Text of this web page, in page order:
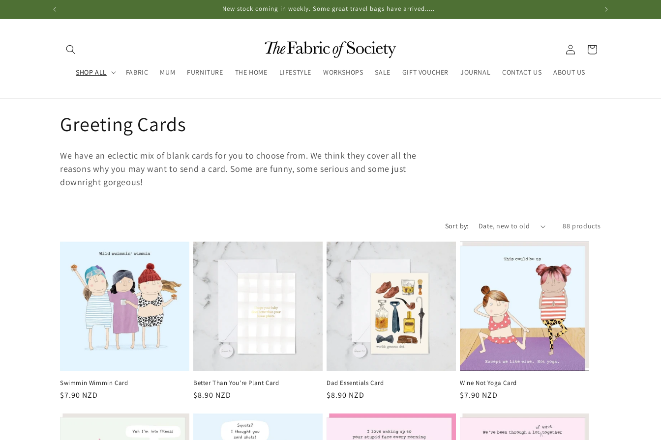
New stock coming in weekly. Some great travel bags have arrived.....
SHOP ALL FABRIC MUM FURNITURE THE HOME LIFESTYLE WORKSHOPS SALE GIFT VOUCHER JOURNAL CONTACT US ABOUT US
in
Cart
C
o
l
:
Greeting Cards
We have an eclectic mix of blank cards for you to choose from. We think they cover all the
reasons why you may want to send a card. Some are funny, some serious and some just
downright gorgeous!
Sort by: 88 products
Swimmin Wimmin Card
Regular
$7.90 NZD
Better Than You're Plant Card
Regular
$8.90 NZD
Dad Essentials Card
Regular
$8.90 NZD
Wine Not Yoga Card
Regular
$7.90 NZD